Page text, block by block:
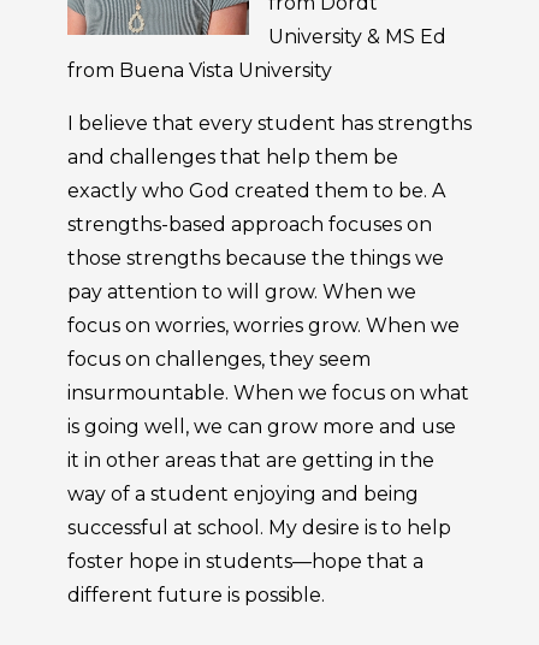
University & MS Ed
from Buena Vista University
I believe that every student has strengths
and challenges that help them be
exactly who God created them to be. A
strengths-based approach focuses on
those strengths because the things we
pay attention to will grow. When we
focus on worries, worries grow. When we
focus on challenges, they seem
insurmountable. When we focus on what
is going well, we can grow more and use
it in other areas that are getting in the
way of a student enjoying and being
successful at school. My desire is to help
foster hope in students—hope that a
different future is possible.